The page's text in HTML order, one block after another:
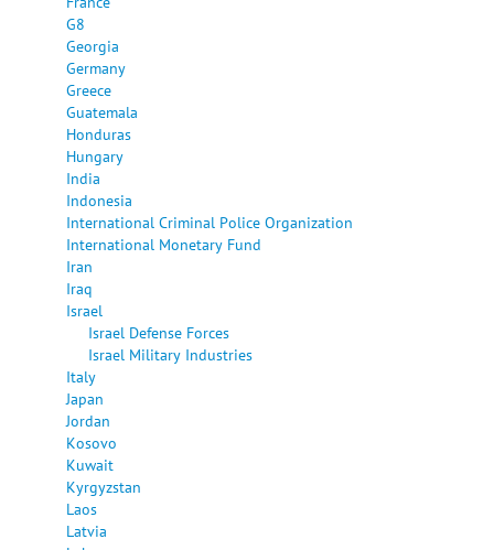
G8
Georgia
Germany
Greece
Guatemala
Honduras
Hungary
India
Indonesia
International Criminal Police Organization
International Monetary Fund
Iran
Iraq
Israel
Israel Defense Forces
Israel Military Industries
Italy
Japan
Jordan
Kosovo
Kuwait
Kyrgyzstan
Laos
Latvia